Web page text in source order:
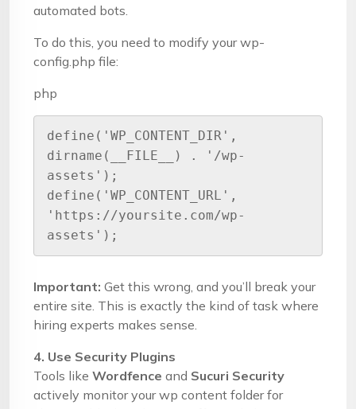
automated bots.
To do this, you need to modify your wp-
config.php file:
php
define('WP_CONTENT_DIR',
dirname(__FILE__) . '/wp-
assets');
define('WP_CONTENT_URL',
'https://yoursite.com/wp-
assets');
Important: Get this wrong, and you’ll break your
entire site. This is exactly the kind of task where
hiring experts makes sense.
4. Use Security Plugins
Tools like Wordfence and Sucuri Security
actively monitor your wp content folder for